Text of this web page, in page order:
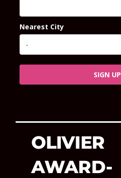
Nearest City
SIGN UP
OLIVIER
AWARD-